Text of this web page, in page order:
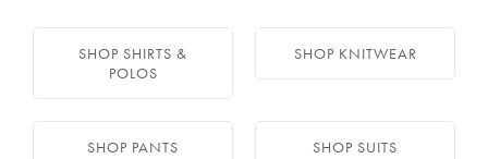
SHOP SHIRTS &
POLOS
SHOP KNITWEAR
SHOP PANTS SHOP SUITS